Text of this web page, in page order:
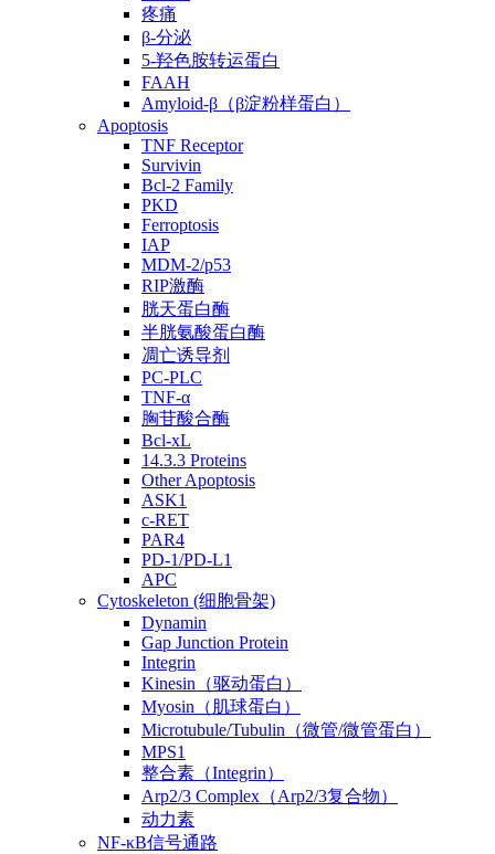
疼痛
β-分泌
5-羟色胺转运蛋白
FAAH
Amyloid-β（β淀粉样蛋白）
Apoptosis
TNF Receptor
Survivin
Bcl-2 Family
PKD
Ferroptosis
IAP
MDM-2/p53
RIP激酶
胱天蛋白酶
半胱氨酸蛋白酶
凋亡诱导剂
PC-PLC
TNF-α
胸苷酸合酶
Bcl-xL
14.3.3 Proteins
Other Apoptosis
ASK1
c-RET
PAR4
PD-1/PD-L1
APC
Cytoskeleton (细胞骨架)
Dynamin
Gap Junction Protein
Integrin
Kinesin（驱动蛋白）
Myosin（肌球蛋白）
Microtubule/Tubulin（微管/微管蛋白）
MPS1
整合素（Integrin）
Arp2/3 Complex（Arp2/3复合物）
动力素
NF-κB信号通路